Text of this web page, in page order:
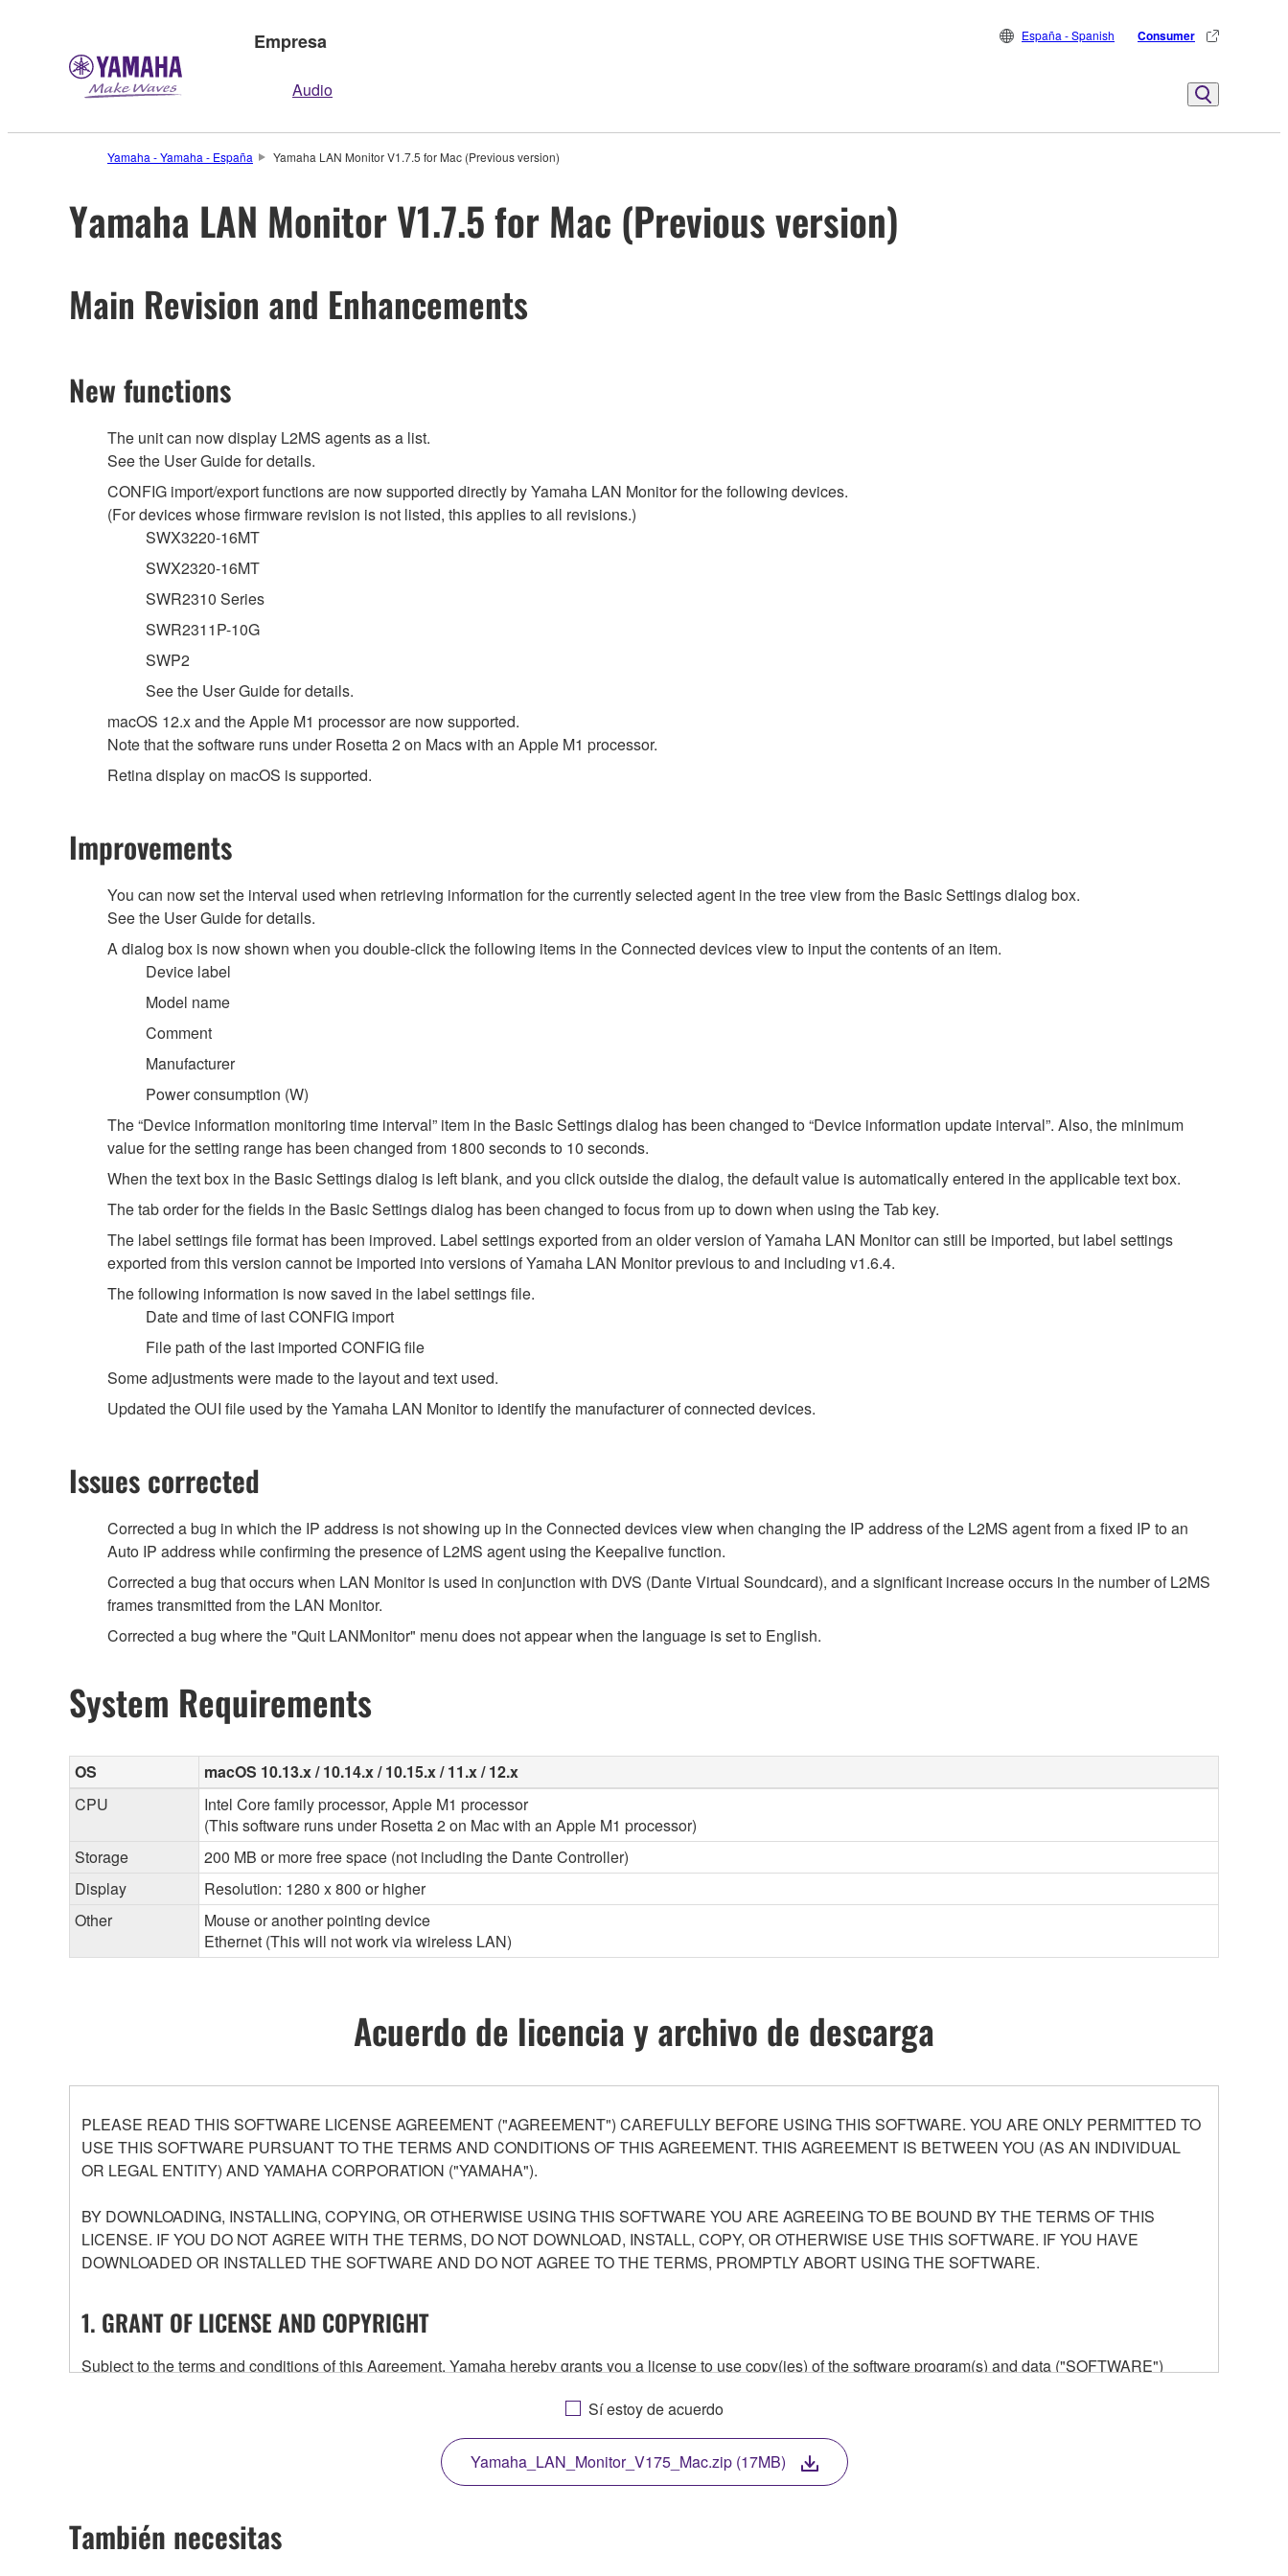
Empresa
Audio
España - Spanish Consumer
Yamaha - Yamaha - España Yamaha LAN Monitor V1.7.5 for Mac (Previous version)
Yamaha LAN Monitor V1.7.5 for Mac (Previous version)
Main Revision and Enhancements
New functions
The unit can now display L2MS agents as a list.
See the User Guide for details.
CONFIG import/export functions are now supported directly by Yamaha LAN Monitor for the following devices.
(For devices whose firmware revision is not listed, this applies to all revisions.)
SWX3220-16MT
SWX2320-16MT
SWR2310 Series
SWR2311P-10G
SWP2
See the User Guide for details.
macOS 12.x and the Apple M1 processor are now supported.
Note that the software runs under Rosetta 2 on Macs with an Apple M1 processor.
Retina display on macOS is supported.
Improvements
You can now set the interval used when retrieving information for the currently selected agent in the tree view from the Basic Settings dialog box.
See the User Guide for details.
A dialog box is now shown when you double-click the following items in the Connected devices view to input the contents of an item.
Device label
Model name
Comment
Manufacturer
Power consumption (W)
The “Device information monitoring time interval” item in the Basic Settings dialog has been changed to “Device information update interval”. Also, the minimum
value for the setting range has been changed from 1800 seconds to 10 seconds.
When the text box in the Basic Settings dialog is left blank, and you click outside the dialog, the default value is automatically entered in the applicable text box.
The tab order for the fields in the Basic Settings dialog has been changed to focus from up to down when using the Tab key.
The label settings file format has been improved. Label settings exported from an older version of Yamaha LAN Monitor can still be imported, but label settings
exported from this version cannot be imported into versions of Yamaha LAN Monitor previous to and including v1.6.4.
The following information is now saved in the label settings file.
Date and time of last CONFIG import
File path of the last imported CONFIG file
Some adjustments were made to the layout and text used.
Updated the OUI file used by the Yamaha LAN Monitor to identify the manufacturer of connected devices.
Issues corrected
Corrected a bug in which the IP address is not showing up in the Connected devices view when changing the IP address of the L2MS agent from a fixed IP to an
Auto IP address while confirming the presence of L2MS agent using the Keepalive function.
Corrected a bug that occurs when LAN Monitor is used in conjunction with DVS (Dante Virtual Soundcard), and a significant increase occurs in the number of L2MS
frames transmitted from the LAN Monitor.
Corrected a bug where the "Quit LANMonitor" menu does not appear when the language is set to English.
System Requirements
OS
macOS 10.13.x / 10.14.x / 10.15.x / 11.x / 12.x
CPU
Intel Core family processor, Apple M1 processor
(This software runs under Rosetta 2 on Mac with an Apple M1 processor)
Storage
200 MB or more free space (not including the Dante Controller)
Display
Resolution: 1280 x 800 or higher
Other
Mouse or another pointing device
Ethernet (This will not work via wireless LAN)
Acuerdo de licencia y archivo de descarga
PLEASE READ THIS SOFTWARE LICENSE AGREEMENT ("AGREEMENT") CAREFULLY BEFORE USING THIS SOFTWARE. YOU ARE ONLY PERMITTED TO
USE THIS SOFTWARE PURSUANT TO THE TERMS AND CONDITIONS OF THIS AGREEMENT. THIS AGREEMENT IS BETWEEN YOU (AS AN INDIVIDUAL
OR LEGAL ENTITY) AND YAMAHA CORPORATION ("YAMAHA").
BY DOWNLOADING, INSTALLING, COPYING, OR OTHERWISE USING THIS SOFTWARE YOU ARE AGREEING TO BE BOUND BY THE TERMS OF THIS
LICENSE. IF YOU DO NOT AGREE WITH THE TERMS, DO NOT DOWNLOAD, INSTALL, COPY, OR OTHERWISE USE THIS SOFTWARE. IF YOU HAVE
DOWNLOADED OR INSTALLED THE SOFTWARE AND DO NOT AGREE TO THE TERMS, PROMPTLY ABORT USING THE SOFTWARE.
1. GRANT OF LICENSE AND COPYRIGHT
Subject to the terms and conditions of this Agreement, Yamaha hereby grants you a license to use copy(ies) of the software program(s) and data ("SOFTWARE")
any updates to the accompanying software and data. While ownership of the storage media in which the SOFTWARE is stored rests with you, the SOFTWARE itself is
owned by Yamaha and/or Yamaha's licensor(s), and is protected by relevant copyright laws and all applicable treaty provisions. While you are entitled to claim
ownership of the data created with the use of SOFTWARE, the SOFTWARE will continue to be protected under relevant copyrights.
2. RESTRICTIONS
Sí estoy de acuerdo
Yamaha_LAN_Monitor_V175_Mac.zip (17MB)
También necesitas